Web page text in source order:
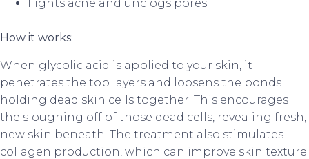
Fights acne and unclogs pores
How it works:
When glycolic acid is applied to your skin, it
penetrates the top layers and loosens the bonds
holding dead skin cells together. This encourages
the sloughing off of those dead cells, revealing fresh,
new skin beneath. The treatment also stimulates
collagen production, which can improve skin texture